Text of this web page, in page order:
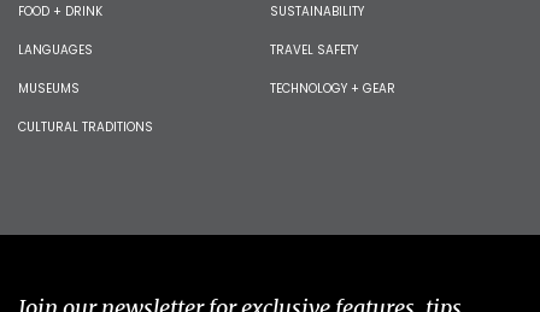
FOOD + DRINK
LANGUAGES
MUSEUMS
CULTURAL TRADITIONS
SUSTAINABILITY
TRAVEL SAFETY
TECHNOLOGY + GEAR